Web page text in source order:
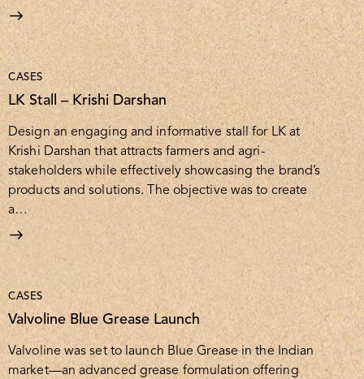
CASES
LK Stall – Krishi Darshan
Design an engaging and informative stall for LK at
Krishi Darshan that attracts farmers and agri-
stakeholders while effectively showcasing the brand’s
products and solutions. The objective was to create
a…
CASES
Valvoline Blue Grease Launch
Valvoline was set to launch Blue Grease in the Indian
market—an advanced grease formulation offering